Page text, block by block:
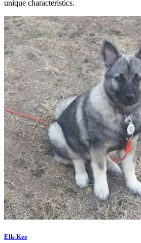
unique characteristics.
Elk-Kee